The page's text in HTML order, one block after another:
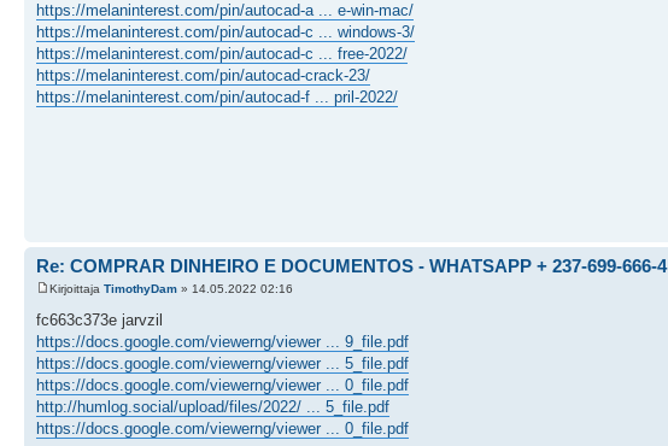
https://melaninterest.com/pin/autocad-a ... e-win-mac/
https://melaninterest.com/pin/autocad-c ... windows-3/
https://melaninterest.com/pin/autocad-c ... free-2022/
https://melaninterest.com/pin/autocad-crack-23/
https://melaninterest.com/pin/autocad-f ... pril-2022/
Re: COMPRAR DINHEIRO E DOCUMENTOS - WHATSAPP + 237-699-666-4
Kirjoittaja TimothyDam » 14.05.2022 02:16
fc663c373e jarvzil
https://docs.google.com/viewerng/viewer ... 9_file.pdf
https://docs.google.com/viewerng/viewer ... 5_file.pdf
https://docs.google.com/viewerng/viewer ... 0_file.pdf
http://humlog.social/upload/files/2022/ ... 5_file.pdf
https://docs.google.com/viewerng/viewer ... 0_file.pdf